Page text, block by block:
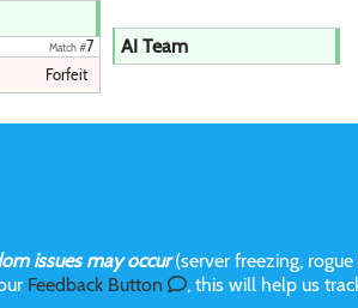
Match #7
Forfeit
AI Team
issues may occur(server freezing,
Feedback Button , this will help us